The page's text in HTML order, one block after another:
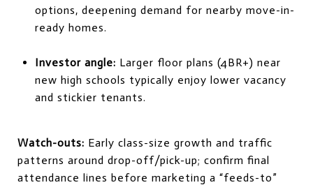
options, deepening demand for nearby move-in-
ready homes.
Investor angle: Larger floor plans (4BR+) near
new high schools typically enjoy lower vacancy
and stickier tenants.
Watch-outs: Early class-size growth and traffic
patterns around drop-off/pick-up; confirm final
attendance lines before marketing a “feeds-to”